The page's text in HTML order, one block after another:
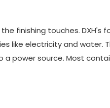
finishing touches. DXH's
like electricity and water.
power source. Most